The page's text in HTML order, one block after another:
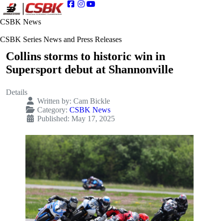
CSBK News
CSBK Series News and Press Releases
Collins storms to historic win in
Supersport debut at Shannonville
Details
Written by: Cam Bickle
Category: CSBK News
Published: May 17, 2025